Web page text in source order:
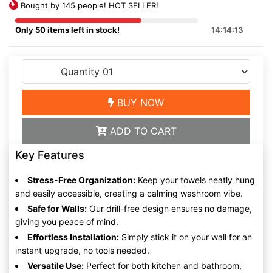
Bought by 145 people! HOT SELLER!
Only 50 items left in stock! 14:14:13
BUY NOW
ADD TO CART
Key Features
Stress-Free Organization: Keep your towels neatly hung
and easily accessible, creating a calming washroom vibe.
Safe for Walls: Our drill-free design ensures no damage,
giving you peace of mind.
Effortless Installation: Simply stick it on your wall for an
instant upgrade, no tools needed.
Versatile Use: Perfect for both kitchen and bathroom,